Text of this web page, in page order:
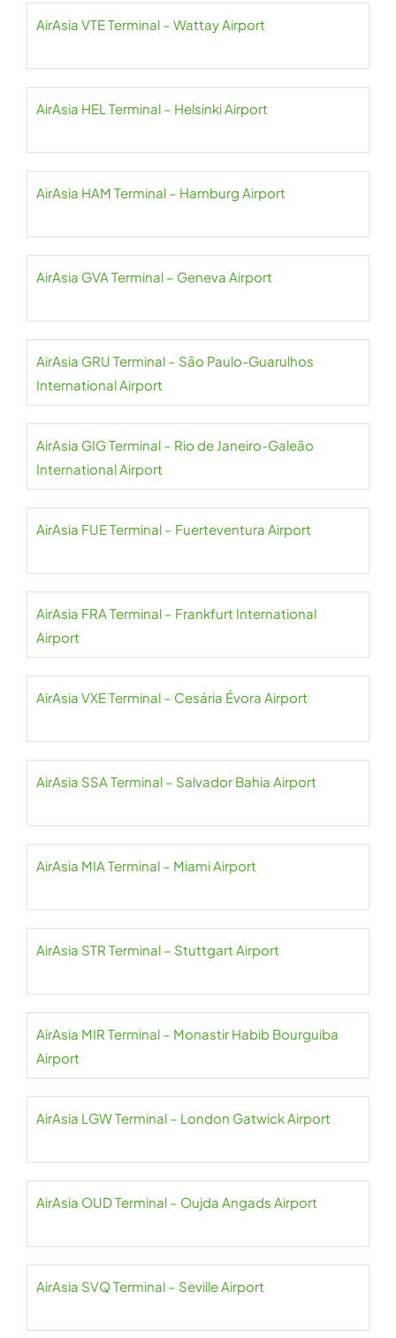
AirAsia VTE Terminal – Wattay Airport
AirAsia HEL Terminal – Helsinki Airport
AirAsia HAM Terminal – Hamburg Airport
AirAsia GVA Terminal – Geneva Airport
AirAsia GRU Terminal – São Paulo-Guarulhos
International Airport
AirAsia GIG Terminal – Rio de Janeiro-Galeão
International Airport
AirAsia FUE Terminal – Fuerteventura Airport
AirAsia FRA Terminal – Frankfurt International
Airport
AirAsia VXE Terminal – Cesária Évora Airport
AirAsia SSA Terminal – Salvador Bahia Airport
AirAsia MIA Terminal – Miami Airport
AirAsia STR Terminal – Stuttgart Airport
AirAsia MIR Terminal – Monastir Habib Bourguiba
Airport
AirAsia LGW Terminal – London Gatwick Airport
AirAsia OUD Terminal – Oujda Angads Airport
AirAsia SVQ Terminal – Seville Airport